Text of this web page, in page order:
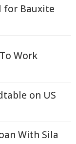
for Bauxite
Work
on US
With Sila